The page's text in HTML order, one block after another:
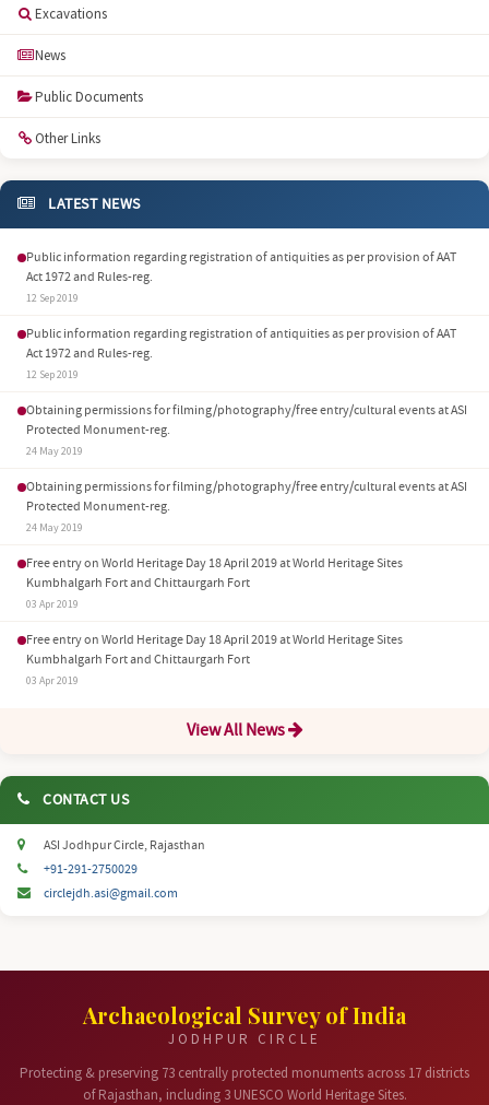
Excavations
News
Public Documents
Other Links
LATEST NEWS
Public information regarding registration of antiquities as per provision of AAT
Act 1972 and Rules-reg.
12 Sep 2019
Public information regarding registration of antiquities as per provision of AAT
Act 1972 and Rules-reg.
12 Sep 2019
Obtaining permissions for filming/photography/free entry/cultural events at ASI
Protected Monument-reg.
24 May 2019
Obtaining permissions for filming/photography/free entry/cultural events at ASI
Protected Monument-reg.
24 May 2019
Free entry on World Heritage Day 18 April 2019 at World Heritage Sites
Kumbhalgarh Fort and Chittaurgarh Fort
03 Apr 2019
Free entry on World Heritage Day 18 April 2019 at World Heritage Sites
Kumbhalgarh Fort and Chittaurgarh Fort
03 Apr 2019
View All News
CONTACT US
ASI Jodhpur Circle, Rajasthan
+91-291-2750029
circlejdh.asi@gmail.com
Archaeological Survey of India
JODHPUR CIRCLE
Protecting & preserving 73 centrally protected monuments across 17 districts
of Rajasthan, including 3 UNESCO World Heritage Sites.